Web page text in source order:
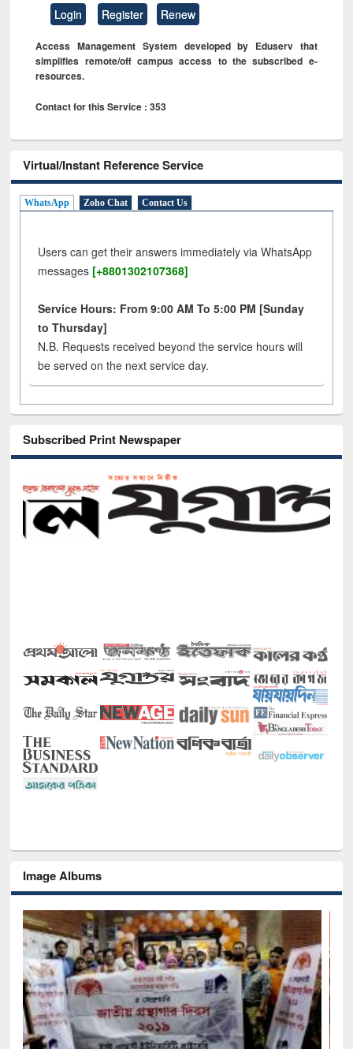
Login Register Renew
Access Management System developed by Eduserv that
simplifies remote/off campus access to the subscribed e-
resources.
Contact for this Service : 353
Virtual/Instant Reference Service
WhatsApp Zoho Chat Contact Us
Users can get their answers immediately via WhatsApp
messages [+8801302107368]
Service Hours: From 9:00 AM To 5:00 PM [Sunday
to Thursday]
N.B. Requests received beyond the service hours will
be served on the next service day.
Subscribed Print Newspaper
Image Albums